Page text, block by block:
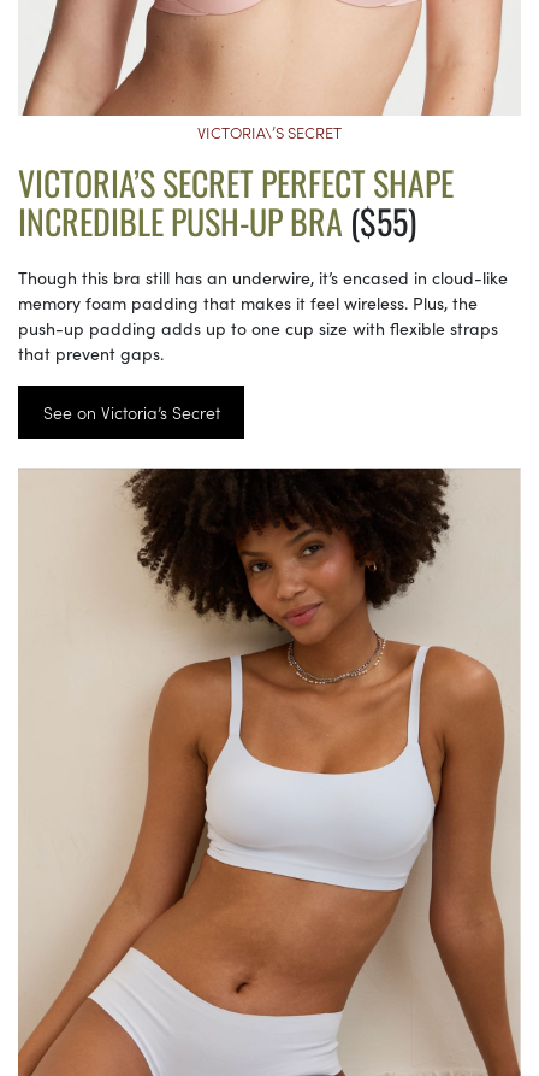
VICTORIA\’S SECRET
VICTORIA’S SECRET PERFECT SHAPE
INCREDIBLE PUSH-UP BRA($55)
Though this bra still has an underwire, it’s encased in cloud-like
memory foam padding that makes it feel wireless. Plus, the
push-up padding adds up to one cup size with flexible straps
that prevent gaps.
See on Victoria’s Secret